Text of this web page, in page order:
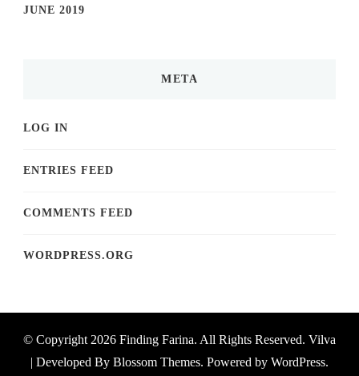
JUNE 2019
META
LOG IN
ENTRIES FEED
COMMENTS FEED
WORDPRESS.ORG
© Copyright 2026 Finding Farina. All Rights Reserved. Vilva
| Developed By Blossom Themes. Powered by WordPress.